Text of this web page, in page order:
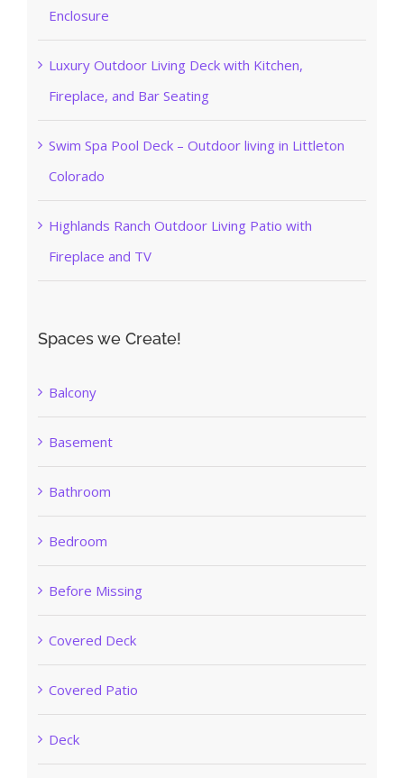
Enclosure
Luxury Outdoor Living Deck with Kitchen,
Fireplace, and Bar Seating
Swim Spa Pool Deck – Outdoor living in Littleton
Colorado
Highlands Ranch Outdoor Living Patio with
Fireplace and TV
Spaces we Create!
Balcony
Basement
Bathroom
Bedroom
Before Missing
Covered Deck
Covered Patio
Deck